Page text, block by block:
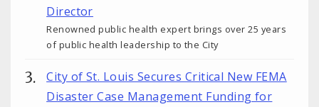
Director
Renowned public health expert brings over 25 years
of public health leadership to the City
City of St. Louis Secures Critical New FEMA
Disaster Case Management Funding for